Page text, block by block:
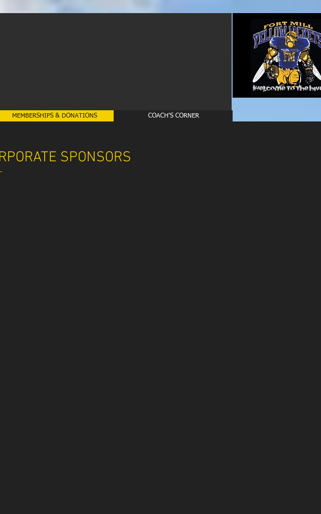
MEMBERSHIPS & DONATIONS COACH'S CORNER
SPONSORS